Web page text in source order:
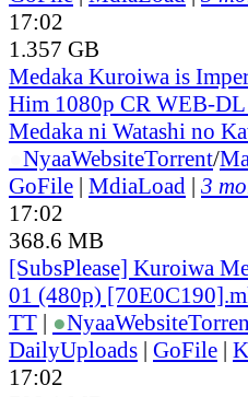
17:02
1.357 GB
Medaka Kuroiwa is
Him 1080p CR WEB-
Medaka ni Watashi no
NyaaWebsiteTorrent/
GoFile | MdiaLoad | 3
17:02
368.6 MB
[SubsPlease] Kuroiwa
01 (480p)
TT | ●NyaaWebsite
DailyUploads | GoFile |
17:02